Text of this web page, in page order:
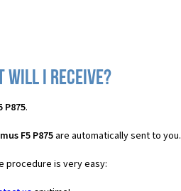
will I receive?
P875.
F5 P875are automatically sent to you.
procedure is very easy: